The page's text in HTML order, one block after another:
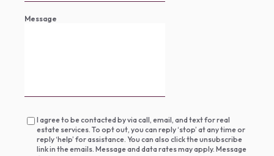
Message
I agree to be contacted by via call, email, and text for real
estate services. To opt out, you can reply ‘stop’ at any time or
reply ‘help’ for assistance. You can also click the unsubscribe
link in the emails. Message and data rates may apply. Message